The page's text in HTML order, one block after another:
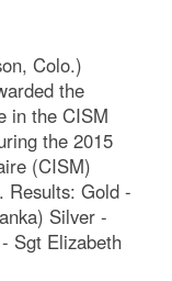
Colo.)
the
in the CISM
the 2015
(CISM)
Results: Gold -
Silver -
Sgt Elizabeth